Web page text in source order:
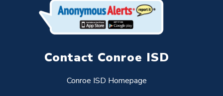
Contact Conroe ISD
Conroe ISD Homepage